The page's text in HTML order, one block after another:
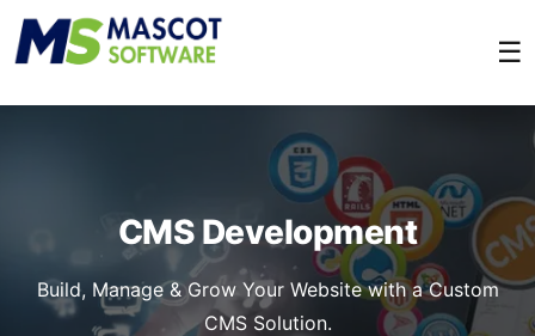
☰
CMS Development
Build, Manage & Grow Your Website with a Custom
CMS Solution.